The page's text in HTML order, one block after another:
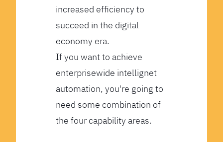
increased efficiency to
succeed in the digital
economy era.
If you want to achieve
enterprisewide intellignet
automation, you're going to
need some combination of
the four capability areas.